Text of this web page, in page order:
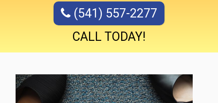
(541) 557-2277
CALL TODAY!